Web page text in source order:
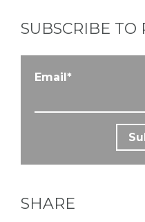
SUBSCRIBE TO
Email*
SHARE